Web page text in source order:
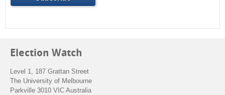
Election Watch
Level 1, 187 Grattan Street
The University of Melbourne
Parkville 3010 VIC Australia